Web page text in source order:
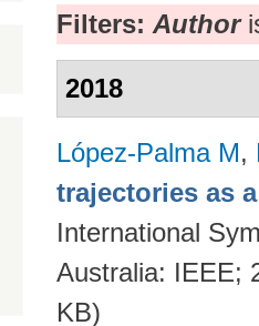
Filters: Author
2018
López-Palma M,
trajectories as
International
Australia: IEEE;
KB)